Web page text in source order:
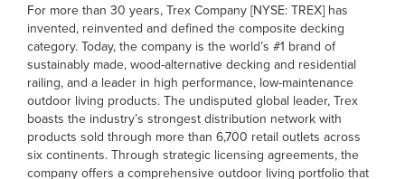
For more than 30 years, Trex Company [NYSE: TREX] has
invented, reinvented and defined the composite decking
category. Today, the company is the world’s #1 brand of
sustainably made, wood-alternative decking and residential
railing, and a leader in high performance, low-maintenance
outdoor living products. The undisputed global leader, Trex
boasts the industry’s strongest distribution network with
products sold through more than 6,700 retail outlets across
six continents. Through strategic licensing agreements, the
company offers a comprehensive outdoor living portfolio that